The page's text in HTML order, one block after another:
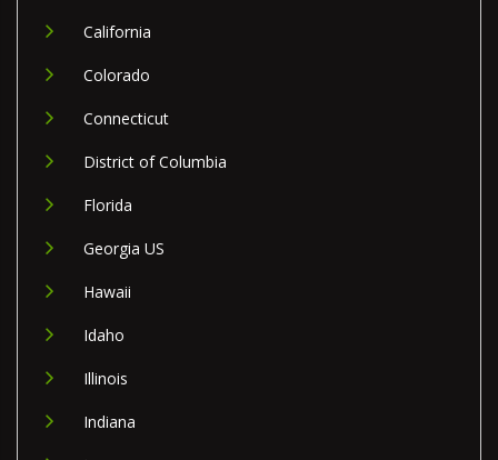
California
Colorado
Connecticut
District of Columbia
Florida
Georgia US
Hawaii
Idaho
Illinois
Indiana